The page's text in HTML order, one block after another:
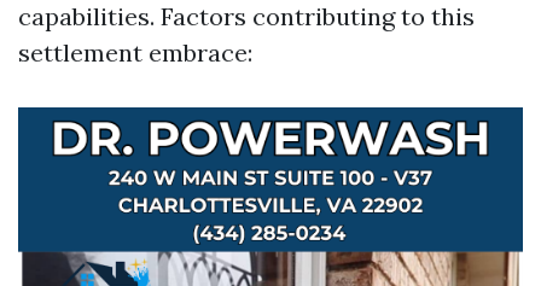
capabilities. Factors contributing to this
settlement embrace: